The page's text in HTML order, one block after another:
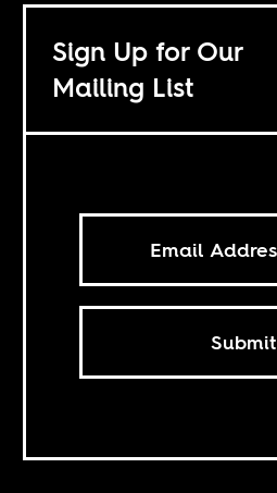
Sign Up for Our
Mailing List
Submit